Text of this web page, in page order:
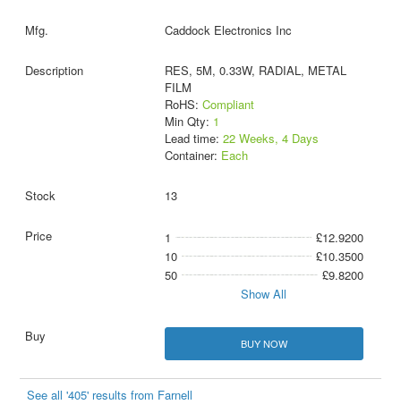
Caddock Electronics Inc
RES, 5M, 0.33W, RADIAL, METAL
FILM
RoHS: Compliant
Min Qty: 1
Lead time: 22 Weeks, 4 Days
Container: Each
13
1
£12.9200
10
£10.3500
50
£9.8200
Show All
BUY NOW
See all '405' results from Farnell